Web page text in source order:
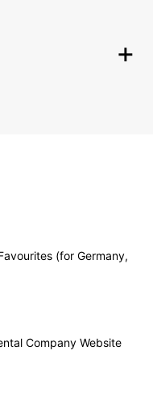
(for Germany,
Company Website